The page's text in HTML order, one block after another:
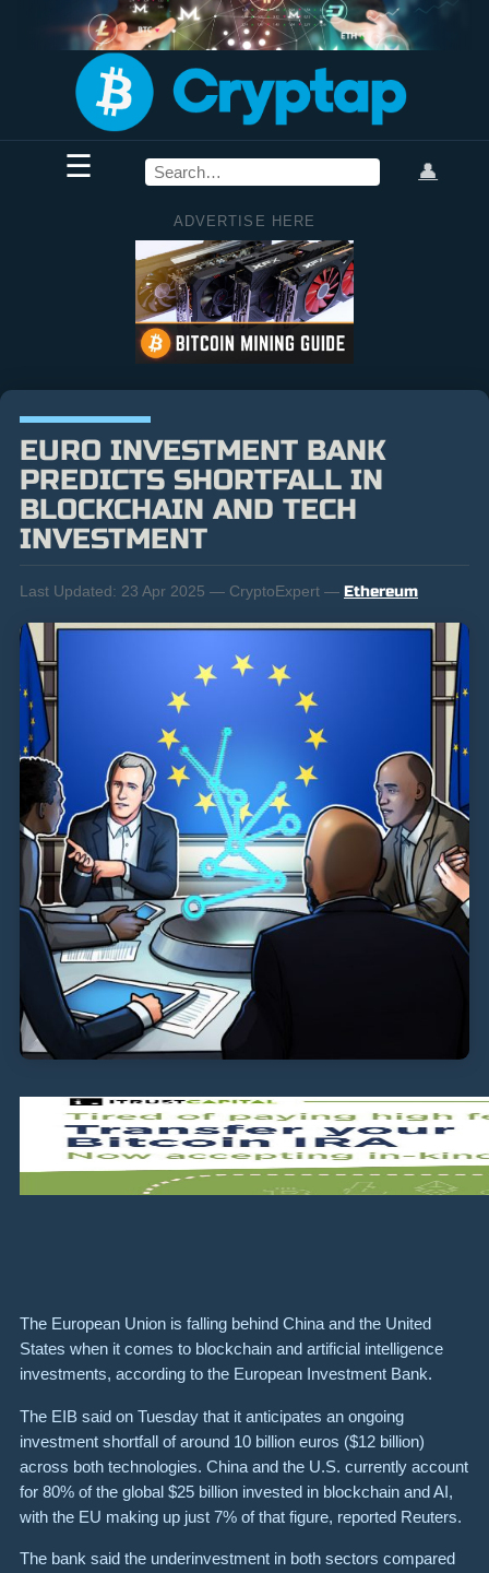
☰ 👤
ADVERTISE HERE
EURO INVESTMENT BANK
PREDICTS SHORTFALL IN
BLOCKCHAIN AND TECH
INVESTMENT
Last Updated: 23 Apr 2025 — CryptoExpert — Ethereum
The European Union is falling behind China and the United
States when it comes to blockchain and artificial intelligence
investments, according to the European Investment Bank.
The EIB said on Tuesday that it anticipates an ongoing
investment shortfall of around 10 billion euros ($12 billion)
across both technologies. China and the U.S. currently account
for 80% of the global $25 billion invested in blockchain and AI,
with the EU making up just 7% of that figure, reported Reuters.
The bank said the underinvestment in both sectors compared